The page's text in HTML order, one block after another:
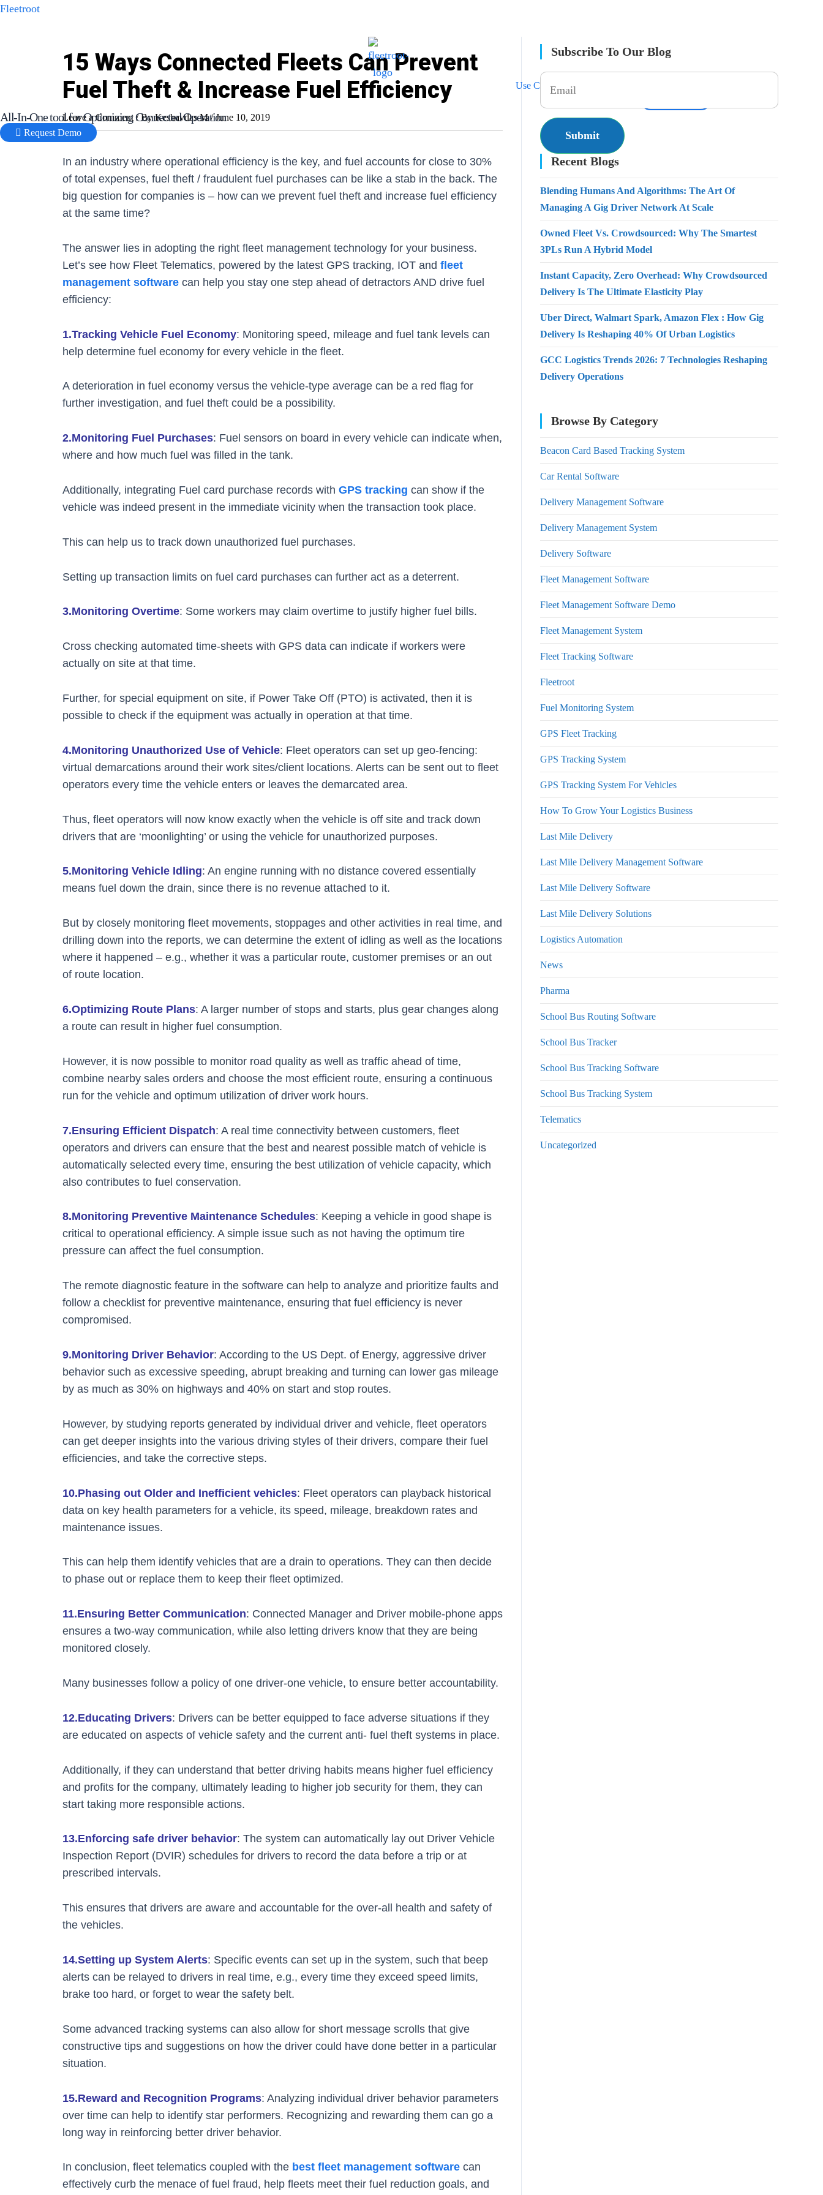
Skip
Fleetroot
Use Cases Pricing
All-In-One tool for Optimizing Connected Operation
Request Demo
15 Ways Connected Fleets Can Prevent
Fuel Theft & Increase Fuel Efficiency
Leave a Comment / ByKeshavdas M/June 10, 2019
In an industry where operational efficiency is the key, and fuel accounts for close to 30%
of total expenses, fuel theft / fraudulent fuel purchases can be like a stab in the back. The
big question for companies is – how can we prevent fuel theft and increase fuel efficiency
at the same time?
The answer lies in adopting the right fleet management technology for your business.
Let’s see how Fleet Telematics, powered by the latest GPS tracking, IOT and fleet
management software can help you stay one step ahead of detractors AND drive fuel
efficiency:
1.Tracking Vehicle Fuel Economy: Monitoring speed, mileage and fuel tank levels can
help determine fuel economy for every vehicle in the fleet.
A deterioration in fuel economy versus the vehicle-type average can be a red flag for
further investigation, and fuel theft could be a possibility.
2.Monitoring Fuel Purchases: Fuel sensors on board in every vehicle can indicate when,
where and how much fuel was filled in the tank.
Additionally, integrating Fuel card purchase records with GPS tracking can show if the
vehicle was indeed present in the immediate vicinity when the transaction took place.
This can help us to track down unauthorized fuel purchases.
Setting up transaction limits on fuel card purchases can further act as a deterrent.
3.Monitoring Overtime: Some workers may claim overtime to justify higher fuel bills.
Cross checking automated time-sheets with GPS data can indicate if workers were
actually on site at that time.
Further, for special equipment on site, if Power Take Off (PTO) is activated, then it is
possible to check if the equipment was actually in operation at that time.
4.Monitoring Unauthorized Use of Vehicle: Fleet operators can set up geo-fencing:
virtual demarcations around their work sites/client locations. Alerts can be sent out to fleet
operators every time the vehicle enters or leaves the demarcated area.
Thus, fleet operators will now know exactly when the vehicle is off site and track down
drivers that are ‘moonlighting’ or using the vehicle for unauthorized purposes.
5.Monitoring Vehicle Idling: An engine running with no distance covered essentially
means fuel down the drain, since there is no revenue attached to it.
But by closely monitoring fleet movements, stoppages and other activities in real time, and
drilling down into the reports, we can determine the extent of idling as well as the locations
where it happened – e.g., whether it was a particular route, customer premises or an out
of route location.
6.Optimizing Route Plans: A larger number of stops and starts, plus gear changes along
a route can result in higher fuel consumption.
However, it is now possible to monitor road quality as well as traffic ahead of time,
combine nearby sales orders and choose the most efficient route, ensuring a continuous
run for the vehicle and optimum utilization of driver work hours.
7.Ensuring Efficient Dispatch: A real time connectivity between customers, fleet
operators and drivers can ensure that the best and nearest possible match of vehicle is
automatically selected every time, ensuring the best utilization of vehicle capacity, which
also contributes to fuel conservation.
8.Monitoring Preventive Maintenance Schedules: Keeping a vehicle in good shape is
critical to operational efficiency. A simple issue such as not having the optimum tire
pressure can affect the fuel consumption.
The remote diagnostic feature in the software can help to analyze and prioritize faults and
follow a checklist for preventive maintenance, ensuring that fuel efficiency is never
compromised.
9.Monitoring Driver Behavior: According to the US Dept. of Energy, aggressive driver
behavior such as excessive speeding, abrupt breaking and turning can lower gas mileage
by as much as 30% on highways and 40% on start and stop routes.
However, by studying reports generated by individual driver and vehicle, fleet operators
can get deeper insights into the various driving styles of their drivers, compare their fuel
efficiencies, and take the corrective steps.
10.Phasing out Older and Inefficient vehicles: Fleet operators can playback historical
data on key health parameters for a vehicle, its speed, mileage, breakdown rates and
maintenance issues.
This can help them identify vehicles that are a drain to operations. They can then decide
to phase out or replace them to keep their fleet optimized.
11.Ensuring Better Communication: Connected Manager and Driver mobile-phone apps
ensures a two-way communication, while also letting drivers know that they are being
monitored closely.
Many businesses follow a policy of one driver-one vehicle, to ensure better accountability.
12.Educating Drivers: Drivers can be better equipped to face adverse situations if they
are educated on aspects of vehicle safety and the current anti- fuel theft systems in place.
Additionally, if they can understand that better driving habits means higher fuel efficiency
and profits for the company, ultimately leading to higher job security for them, they can
start taking more responsible actions.
13.Enforcing safe driver behavior: The system can automatically lay out Driver Vehicle
Inspection Report (DVIR) schedules for drivers to record the data before a trip or at
prescribed intervals.
This ensures that drivers are aware and accountable for the over-all health and safety of
the vehicles.
14.Setting up System Alerts: Specific events can set up in the system, such that beep
alerts can be relayed to drivers in real time, e.g., every time they exceed speed limits,
brake too hard, or forget to wear the safety belt.
Some advanced tracking systems can also allow for short message scrolls that give
constructive tips and suggestions on how the driver could have done better in a particular
situation.
15.Reward and Recognition Programs: Analyzing individual driver behavior parameters
over time can help to identify star performers. Recognizing and rewarding them can go a
long way in reinforcing better driver behavior.
In conclusion, fleet telematics coupled with the best fleet management software can
effectively curb the menace of fuel fraud, help fleets meet their fuel reduction goals, and
Subscribe To Our Blog
Recent Blogs
Blending Humans And Algorithms: The Art Of
Managing A Gig Driver Network At Scale
Owned Fleet Vs. Crowdsourced: Why The Smartest
3PLs Run A Hybrid Model
Instant Capacity, Zero Overhead: Why Crowdsourced
Delivery Is The Ultimate Elasticity Play
Uber Direct, Walmart Spark, Amazon Flex : How Gig
Delivery Is Reshaping 40% Of Urban Logistics
GCC Logistics Trends 2026: 7 Technologies Reshaping
Delivery Operations
Browse By Category
Beacon Card Based Tracking System
Car Rental Software
Delivery Management Software
Delivery Management System
Delivery Software
Fleet Management Software
Fleet Management Software Demo
Fleet Management System
Fleet Tracking Software
Fleetroot
Fuel Monitoring System
GPS Fleet Tracking
GPS Tracking System
GPS Tracking System For Vehicles
How To Grow Your Logistics Business
Last Mile Delivery
Last Mile Delivery Management Software
Last Mile Delivery Software
Last Mile Delivery Solutions
Logistics Automation
News
Pharma
School Bus Routing Software
School Bus Tracker
School Bus Tracking Software
School Bus Tracking System
Telematics
Uncategorized